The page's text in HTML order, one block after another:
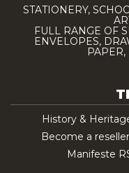
STATIONERY,
FULL RANGE OF
ENVELOPES,
History &
Become a reseller
Manifeste